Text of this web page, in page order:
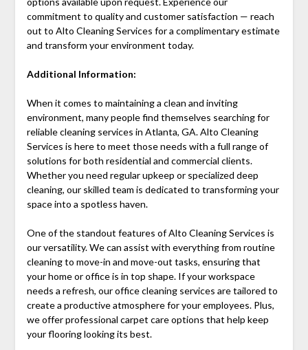
commitment to quality and customer satisfaction — reach
out to Alto Cleaning Services for a complimentary estimate
and transform your environment today.
Additional Information:
When it comes to maintaining a clean and inviting
environment, many people find themselves searching for
reliable cleaning services in Atlanta, GA. Alto Cleaning
Services is here to meet those needs with a full range of
solutions for both residential and commercial clients.
Whether you need regular upkeep or specialized deep
cleaning, our skilled team is dedicated to transforming your
space into a spotless haven.
One of the standout features of Alto Cleaning Services is
our versatility. We can assist with everything from routine
cleaning to move-in and move-out tasks, ensuring that
your home or office is in top shape. If your workspace
needs a refresh, our office cleaning services are tailored to
create a productive atmosphere for your employees. Plus,
we offer professional carpet care options that help keep
your flooring looking its best.